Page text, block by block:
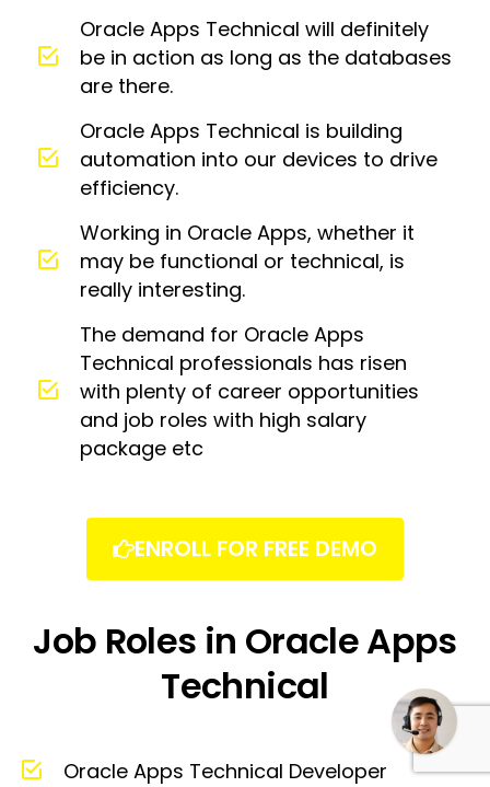
Oracle Apps Technical will definitely
be in action as long as the databases
are there.
Oracle Apps Technical is building
automation into our devices to drive
efficiency.
Working in Oracle Apps, whether it
may be functional or technical, is
really interesting.
The demand for Oracle Apps
Technical professionals has risen
with plenty of career opportunities
and job roles with high salary
package etc
ENROLL FOR FREE DEMO
Job Roles in Oracle Apps
Technical
Oracle Apps Technical Developer
Need some help?